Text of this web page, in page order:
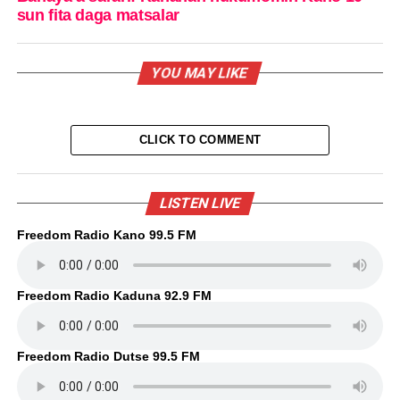
sun fita daga matsalar
YOU MAY LIKE
CLICK TO COMMENT
LISTEN LIVE
Freedom Radio Kano 99.5 FM
Freedom Radio Kaduna 92.9 FM
Freedom Radio Dutse 99.5 FM